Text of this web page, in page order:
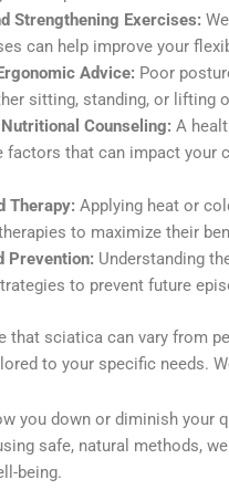
Strengthening Exercises:
can help improve your
Advice: Poor
sitting, standing, or lifting
Counseling: A
that can impact your
Therapy: Applying heat or
to maximize their
Prevention: Understanding
to prevent future
that sciatica can vary from
to your specific needs.
you down or diminish your
safe, natural methods,
being.